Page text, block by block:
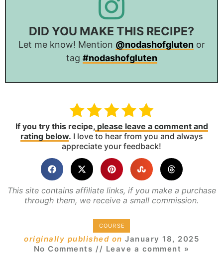
DID YOU MAKE THIS RECIPE?
Let me know! Mention @nodashofglutenor
tag #nodashofgluten
If you try this recipe,please leave a comment and
rating below. I love to hear from you and always
appreciate your feedback!
This site contains affiliate links, if you make a purchase
through them, we receive a small commission.
COURSE
originally published on January 18, 2025
No Comments // Leave a comment »